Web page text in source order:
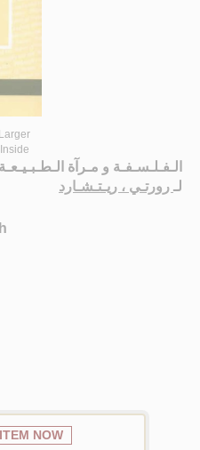
الـفـلـسـفـة و مـرآة الـطـبـيـعـة
لـ رورتـي ، ريـتـشـارد
NOW